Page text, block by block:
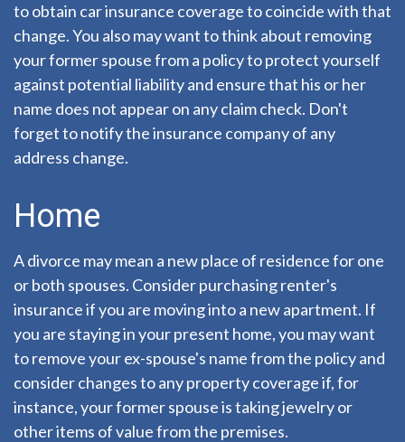
to obtain car insurance coverage to coincide with that
change. You also may want to think about removing
your former spouse from a policy to protect yourself
against potential liability and ensure that his or her
name does not appear on any claim check. Don't
forget to notify the insurance company of any
address change.
Home
A divorce may mean a new place of residence for one
or both spouses. Consider purchasing renter's
insurance if you are moving into a new apartment. If
you are staying in your present home, you may want
to remove your ex-spouse's name from the policy and
consider changes to any property coverage if, for
instance, your former spouse is taking jewelry or
other items of value from the premises.